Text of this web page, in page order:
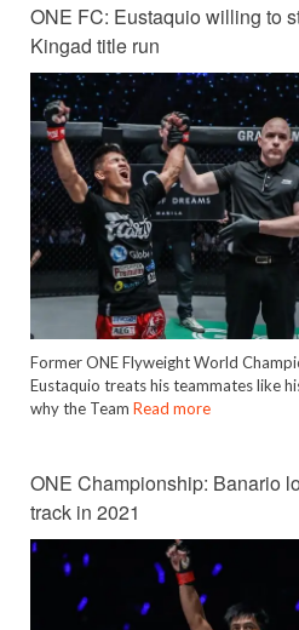
ONE FC: Eustaquio willing to
Kingad title run
Former ONE Flyweight World
Eustaquio treats his teammates like
why the Team Read more
ONE Championship: Banario
track in 2021